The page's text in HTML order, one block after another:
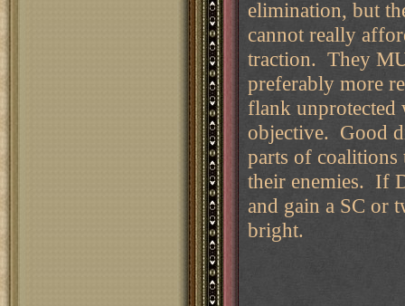
elimination, but
cannot really
traction. They
preferably more
flank unprotected
objective. Good
parts of coalitions
their enemies. If
and gain a SC or
bright.